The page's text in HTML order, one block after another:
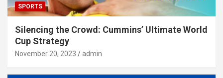
SPORTS
Silencing the Crowd: Cummins’ Ultimate World
Cup Strategy
November 20, 2023 admin